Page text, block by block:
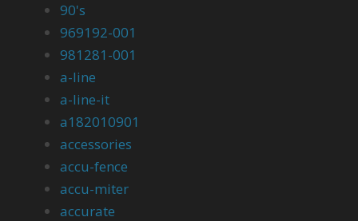
90's
969192-001
981281-001
a-line
a-line-it
a182010901
accessories
accu-fence
accu-miter
accurate